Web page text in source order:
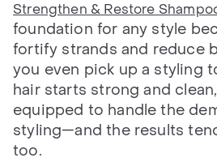
Strengthen & Restore
foundation for any style
fortify strands and reduce
you even pick up a styling
hair starts strong and
equipped to handle the
styling—and the results
too.